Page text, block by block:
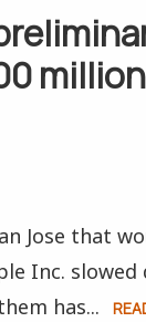
Jose that
Inc.
has...